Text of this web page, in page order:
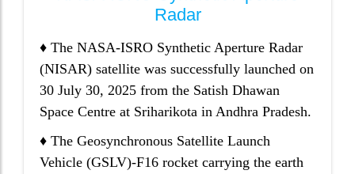
Radar
♦ The NASA-ISRO Synthetic Aperture Radar
(NISAR) satellite was successfully launched on
30 July 30, 2025 from the Satish Dhawan
Space Centre at Sriharikota in Andhra Pradesh.
♦ The Geosynchronous Satellite Launch
Vehicle (GSLV)-F16 rocket carrying the earth